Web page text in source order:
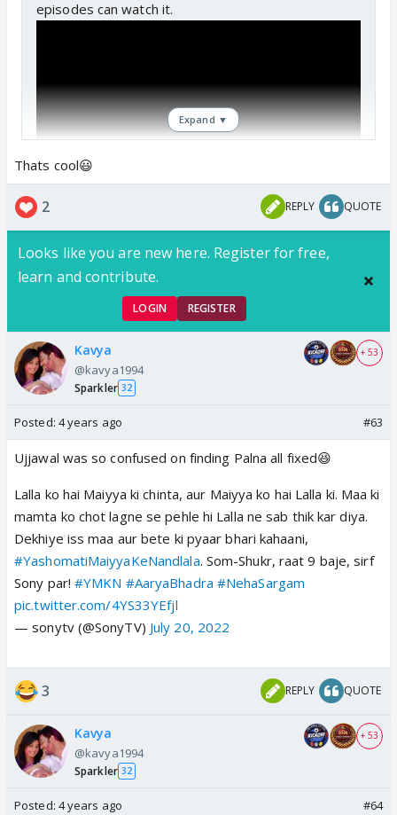
episodes can watch it.
Expand ▼
Thats cool😃
2 REPLY QUOTE
Looks like you are new here. Register for free,
learn and contribute.
LOGIN REGISTER
Kavya
@kavya1994
Sparkler 32
+ 53
Posted: 4 years ago #63
Ujjawal was so confused on finding Palna all fixed😆
Lalla ko hai Maiyya ki chinta, aur Maiyya ko hai Lalla ki. Maa ki
mamta ko chot lagne se pehle hi Lalla ne sab thik kar diya.
Dekhiye iss maa aur bete ki pyaar bhari kahaani,
#YashomatiMaiyyaKeNandlala. Som-Shukr, raat 9 baje, sirf
Sony par! #YMKN #AaryaBhadra #NehaSargam
pic.twitter.com/4YS33YEfjl
— sonytv (@SonyTV) July 20, 2022
3 REPLY QUOTE
Kavya
@kavya1994
Sparkler 32
+ 53
Posted: 4 years ago #64